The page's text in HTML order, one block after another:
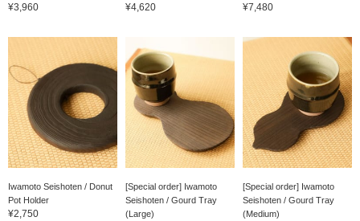
¥3,960 ¥4,620 ¥7,480
Iwamoto Seishoten / Donut
Pot Holder
¥2,750
[Special order] Iwamoto
Seishoten / Gourd Tray
(Large)
[Special order] Iwamoto
Seishoten / Gourd Tray
(Medium)